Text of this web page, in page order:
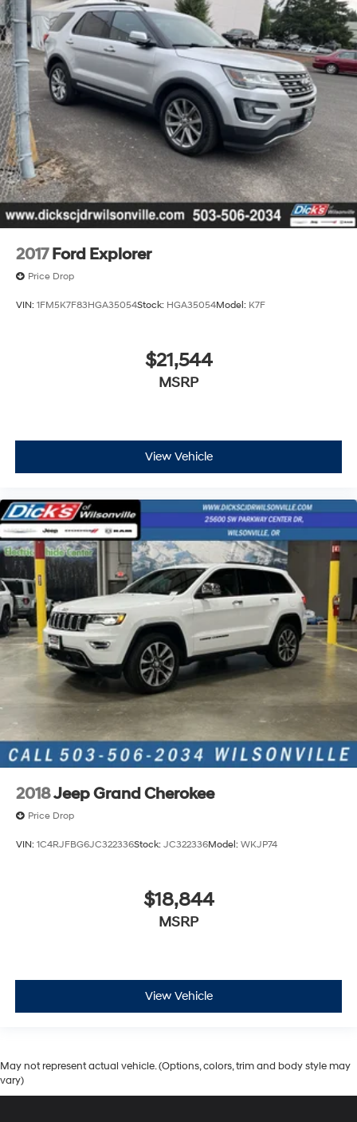
2017 Ford Explorer
Price Drop
VIN: 1FM5K7F83HGA35054Stock: HGA35054Model: K7F
$21,544
MSRP
View Vehicle
2018Jeep Grand Cherokee
Price Drop
VIN: 1C4RJFBG6JC322336Stock: JC322336Model: WKJP74
$18,844
MSRP
View Vehicle
May not represent actual vehicle. (Options, colors, trim and body style may
vary)